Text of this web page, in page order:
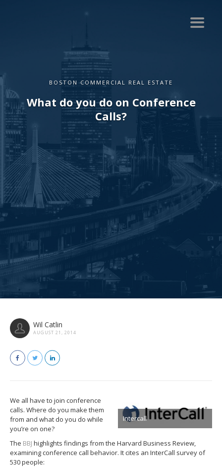
BOSTON COMMERCIAL REAL ESTATE
What do you do on Conference
Calls?
Wil Catlin
AUGUST 21, 2014
Intercall
We all have to join conference
calls. Where do you make them
from and what do you do while
you’re on one?
The BBJ highlights findings from the Harvard Business Review,
examining conference call behavior. It cites an InterCall survey of
530 people: